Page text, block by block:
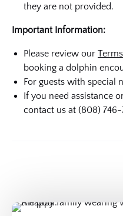
they are not provided.
Important Information:
Please review our
booking a dolphin
For guests with special
If you need assistance
contact us at (808)